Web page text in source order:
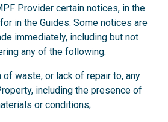
Provider certain notices, in the
in the Guides. Some notices are
immediately, including but not
any of the following:
of waste, or lack of repair to, any
including the presence of
or conditions;